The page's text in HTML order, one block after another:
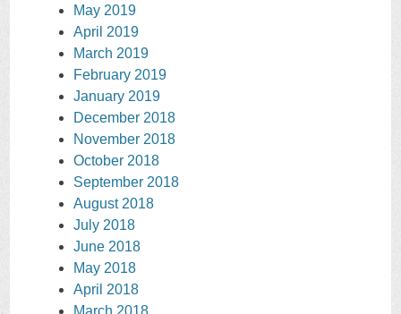
May 2019
April 2019
March 2019
February 2019
January 2019
December 2018
November 2018
October 2018
September 2018
August 2018
July 2018
June 2018
May 2018
April 2018